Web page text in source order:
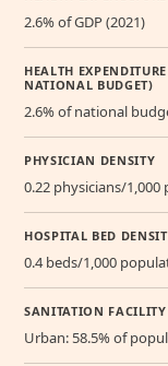
2.6% of GDP (2021)
HEALTH
NATIONAL BUDGET)
2.6% of national
PHYSICIAN DENSITY
0.22 physicians/
HOSPITAL BED
0.4 beds/1,000
SANITATION
Urban: 58.5% of